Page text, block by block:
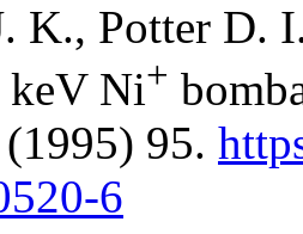
K., Potter D.
keV Ni+
95.
6